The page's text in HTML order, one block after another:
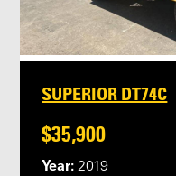
SUPERIOR DT74C
$35,900
Year: 2019